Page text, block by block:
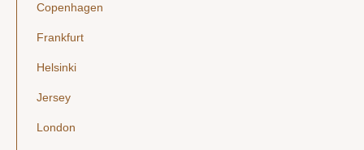
Copenhagen
Frankfurt
Helsinki
Jersey
London